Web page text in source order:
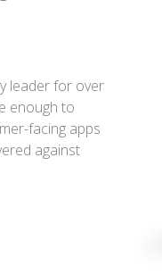
leader for over
enough to
facing apps
against